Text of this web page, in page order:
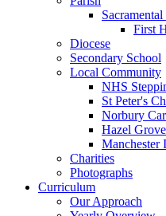
First
Diocese
Secondary School
Local Community
NHS
St Peter's
Norbury
Hazel
Manchester
Charities
Photographs
Curriculum
Our Approach